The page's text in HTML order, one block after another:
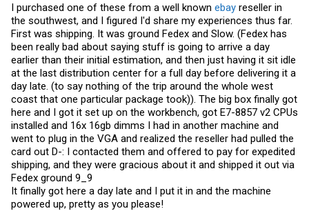
I purchased one of these from a well known ebay reseller in
the southwest, and I figured I'd share my experiences thus far.
First was shipping. It was ground Fedex and Slow. (Fedex has
been really bad about saying stuff is going to arrive a day
earlier than their initial estimation, and then just having it sit idle
at the last distribution center for a full day before delivering it a
day late. (to say nothing of the trip around the whole west
coast that one particular package took)). The big box finally got
here and I got it set up on the workbench, got E7-8857 v2 CPUs
installed and 16x 16gb dimms I had in another machine and
went to plug in the VGA and realized the reseller had pulled the
card out D-: I contacted them and offered to pay for expedited
shipping, and they were gracious about it and shipped it out via
Fedex ground 9_9
It finally got here a day late and I put it in and the machine
powered up, pretty as you please!